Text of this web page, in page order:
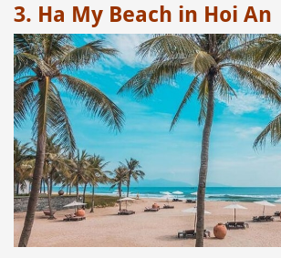
3. Ha My Beach in Hoi An